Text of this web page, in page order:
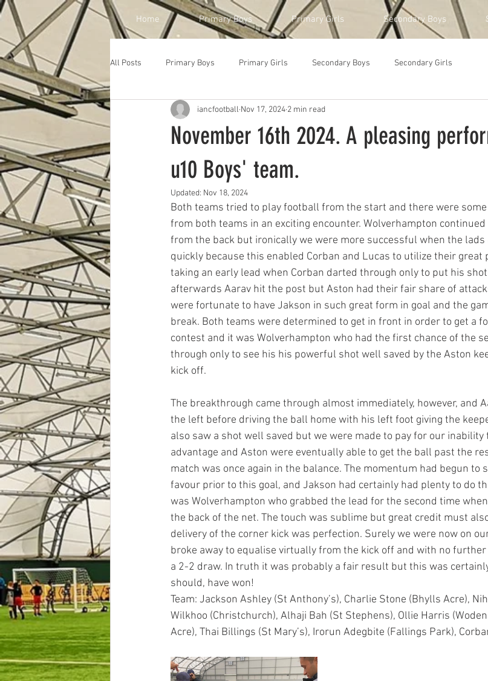
Home Primary Boys Primary Girls Secondary Boys
All Posts Primary Boys Primary Girls Secondary Boys Secondary Girls
November 16th 2024. A pleasing
u10 Boys' team.
iancfootball Nov 17, 2024 2 min read
Updated: Nov 18, 2024
Both teams tried to play football from the start and there were
from both teams in an exciting encounter. Wolverhampton
from the back but ironically we were more successful when the
quickly because this enabled Corban and Lucas to utilize their great
taking an early lead when Corban darted through only to put his
afterwards Aarav hit the post but Aston had their fair share of
were fortunate to have Jakson in such great form in goal and the
break. Both teams were determined to get in front in order to get a
contest and it was Wolverhampton who had the first chance of the
through only to see his his powerful shot well saved by the Aston
kick off.
The breakthrough came through almost immediately, however, and
the left before driving the ball home with his left foot giving the
also saw a shot well saved but we were made to pay for our inability
advantage and Aston were eventually able to get the ball past the
match was once again in the balance. The momentum had begun to
favour prior to this goal, and Jakson had certainly had plenty to do
was Wolverhampton who grabbed the lead for the second time
the back of the net. The touch was sublime but great credit must
delivery of the corner kick was perfection. Surely we were now on
broke away to equalise virtually from the kick off and with no
a 2-2 draw. In truth it was probably a fair result but this was
should, have won!
Team: Jackson Ashley (St Anthony’s), Charlie Stone (Bhylls Acre),
Wilkhoo (Christchurch), Alhaji Bah (St Stephens), Ollie Harris
Acre), Thai Billings (St Mary’s), Irorun Adegbite (Fallings Park),